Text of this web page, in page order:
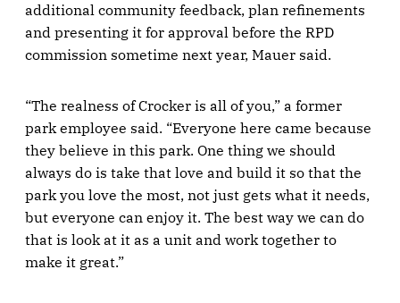
additional community feedback, plan refinements
and presenting it for approval before the RPD
commission sometime next year, Mauer said.
“The realness of Crocker is all of you,” a former
park employee said. “Everyone here came because
they believe in this park. One thing we should
always do is take that love and build it so that the
park you love the most, not just gets what it needs,
but everyone can enjoy it. The best way we can do
that is look at it as a unit and work together to
make it great.”